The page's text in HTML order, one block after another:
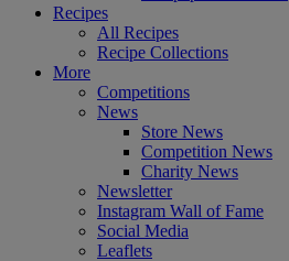
Recipes
All Recipes
Recipe Collections
More
Competitions
News
Store News
Competition News
Charity News
Newsletter
Instagram Wall of Fame
Social Media
Leaflets